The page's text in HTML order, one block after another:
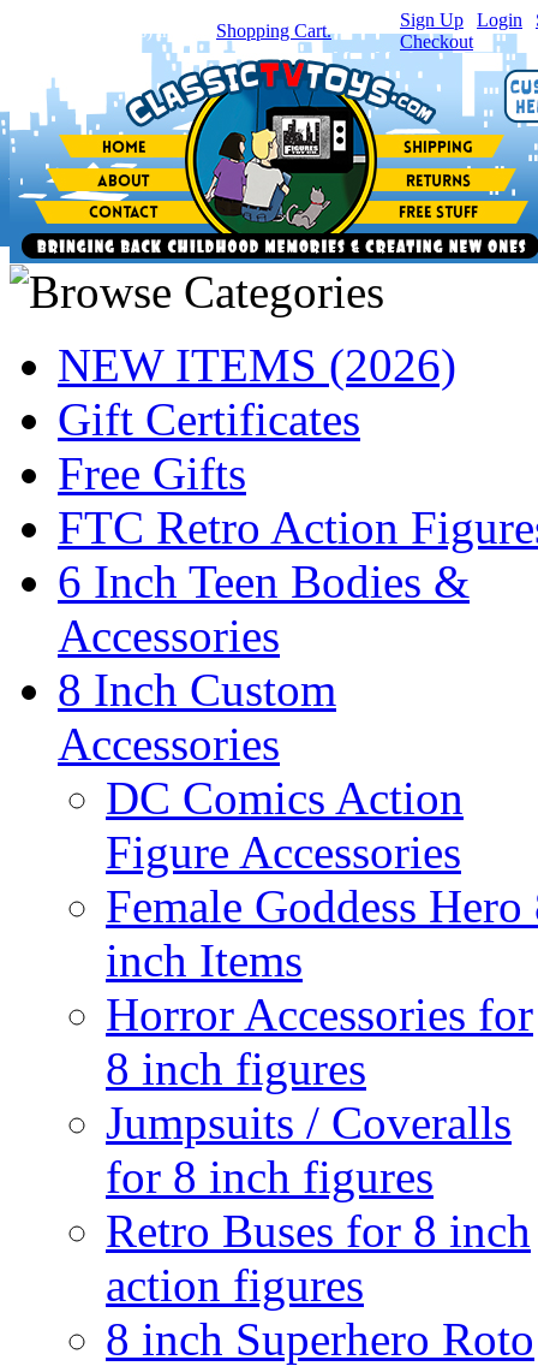
item(s) in your Shopping Cart.
Sign Up Login
Checkout
NEW ITEMS (2026)
Gift Certificates
Free Gifts
FTC Retro Action
6 Inch Teen Bodies &
Accessories
8 Inch Custom
Accessories
DC Comics Action
Figure Accessories
Female Goddess Hero
inch Items
Horror Accessories for
8 inch figures
Jumpsuits / Coveralls
for 8 inch figures
Retro Buses for 8 inch
action figures
8 inch Superhero Roto